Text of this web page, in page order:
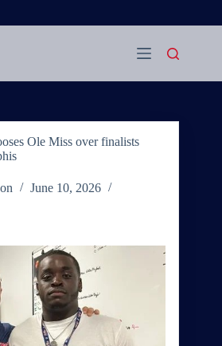
Ole Miss over finalists
June 10, 2026